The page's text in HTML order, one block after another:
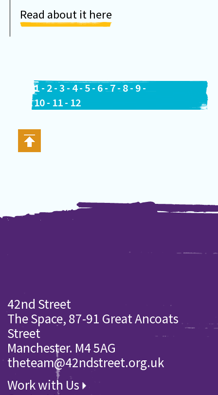
Read about it here
1- 2-3 - 4- 5- 6-7- 8- 9-
10- 11- 12
42nd Street
The Space, 87-91 Great Ancoats
Street
Manchester. M4 5AG
theteam@42ndstreet.org.uk
Work with Us